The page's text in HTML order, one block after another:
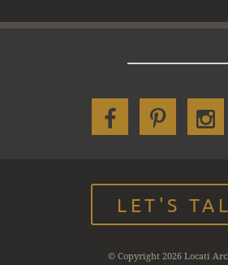
LET'S
© Copyright 2026 Locati